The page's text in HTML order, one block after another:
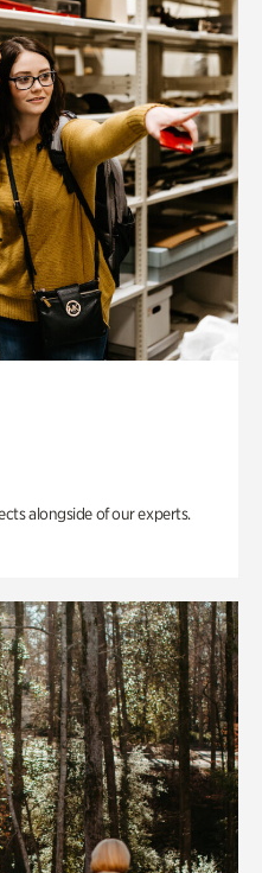
alongside of our experts.